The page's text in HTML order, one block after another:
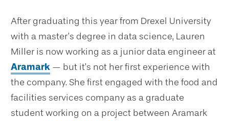
After graduating this year from Drexel University
with a master’s degree in data science, Lauren
Miller is now working as a junior data engineer at
Aramark — but it’s not her first experience with
the company. She first engaged with the food and
facilities services company as a graduate
student working on a project between Aramark